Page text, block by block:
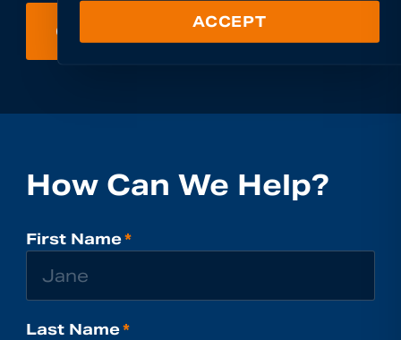
GET IN TOUCH
How Can We Help?
First Name*
Last Name*
ACCEPT